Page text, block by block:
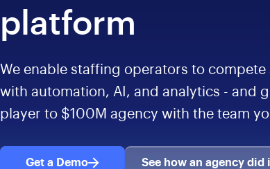
platform
We enable staffing operators to compete
with automation, AI, and analytics - and
player to $100M agency with the team
Get a Demo See how an agency did